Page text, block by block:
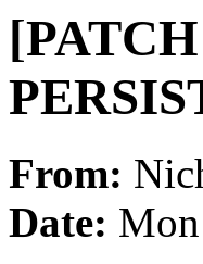
From:
Date: